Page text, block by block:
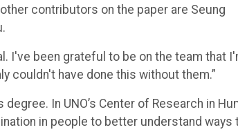
contributors on the paper are Seung
I've been grateful to be on the team that
couldn't have done this without them.”
In UNO’s Center of Research in
in people to better understand ways